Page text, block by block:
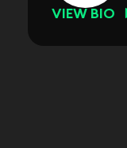
VIEW BIO